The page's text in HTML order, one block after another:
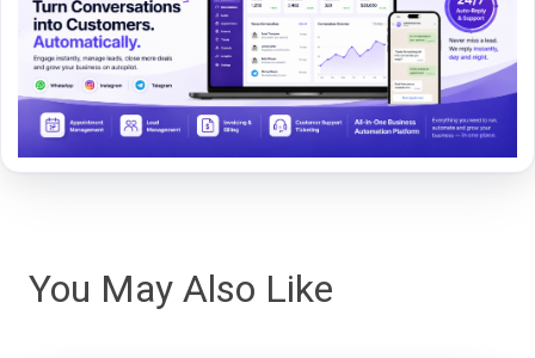
You May Also Like